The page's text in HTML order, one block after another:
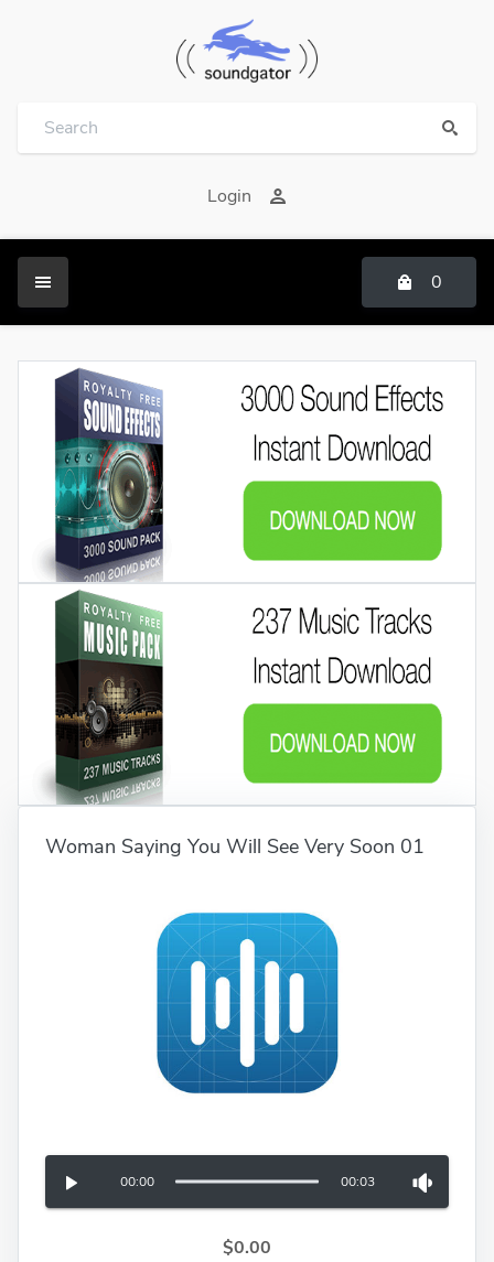
Login
0
Woman Saying You Will See Very Soon 01
00:00 00:03
$0.00